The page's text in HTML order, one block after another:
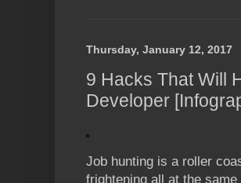
Thursday, January 12, 2017
9 Hacks That Will
Developer
Job hunting is a roller
frightening all at the